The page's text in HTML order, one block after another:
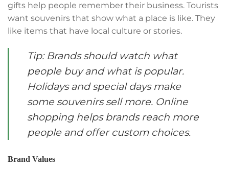
gifts help people remember their business. Tourists
want souvenirs that show what a place is like. They
like items that have local culture or stories.
Tip: Brands should watch what
people buy and what is popular.
Holidays and special days make
some souvenirs sell more. Online
shopping helps brands reach more
people and offer custom choices.
Brand Values